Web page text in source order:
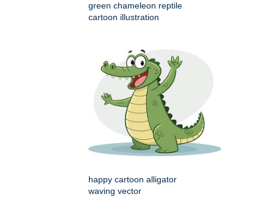
green chameleon reptile
cartoon illustration
happy cartoon alligator
waving vector